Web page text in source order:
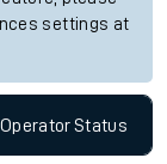
settings at
OperatorStatus